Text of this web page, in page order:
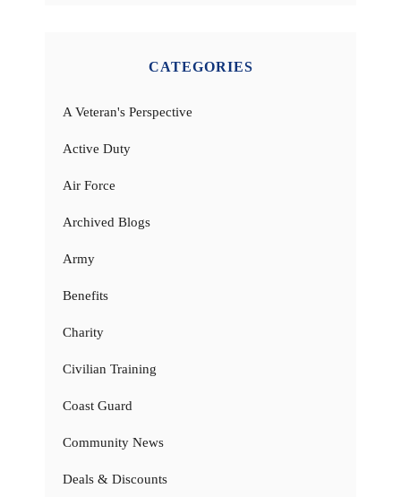
CATEGORIES
A Veteran's Perspective
Active Duty
Air Force
Archived Blogs
Army
Benefits
Charity
Civilian Training
Coast Guard
Community News
Deals & Discounts